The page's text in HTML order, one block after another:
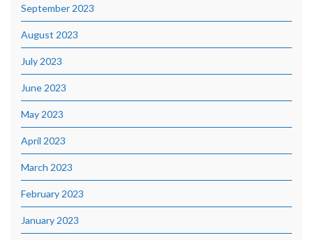
September 2023
August 2023
July 2023
June 2023
May 2023
April 2023
March 2023
February 2023
January 2023